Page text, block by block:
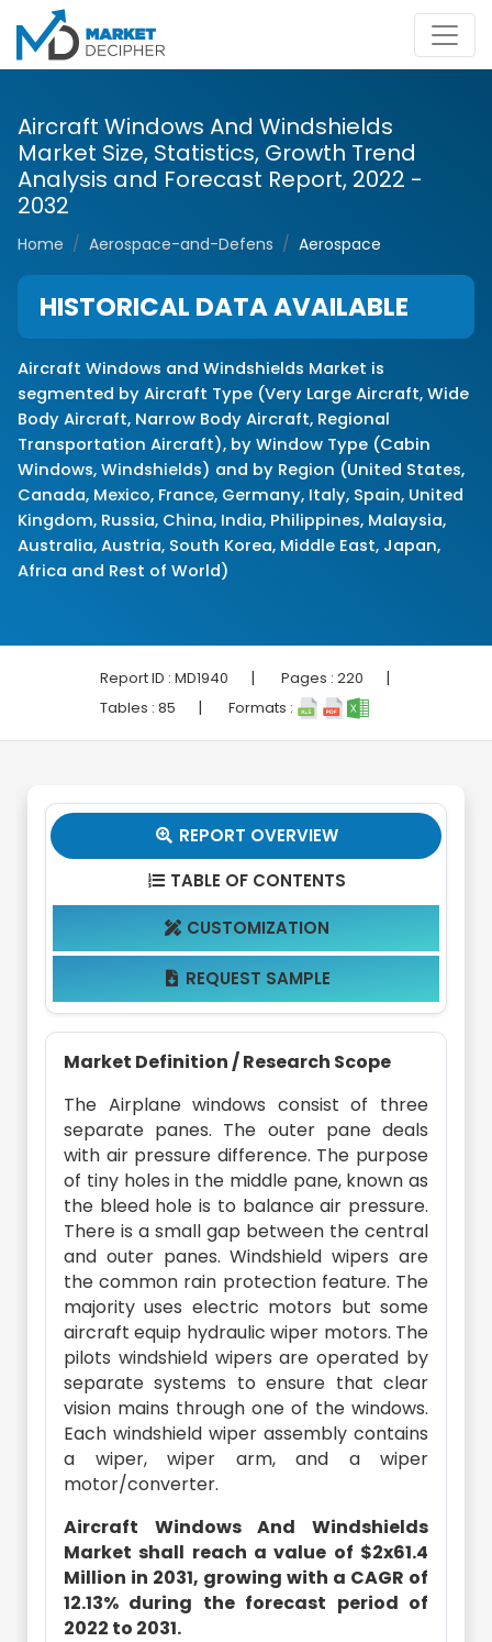
Aircraft Windows And Windshields
Market Size, Statistics, Growth Trend
Analysis and Forecast Report, 2022 -
2032
Home Aerospace-and-Defens Aerospace
HISTORICAL DATA AVAILABLE
Aircraft Windows and Windshields Market is
segmented by Aircraft Type (Very Large Aircraft, Wide
Body Aircraft, Narrow Body Aircraft, Regional
Transportation Aircraft), by Window Type (Cabin
Windows, Windshields) and by Region (United States,
Canada, Mexico, France, Germany, Italy, Spain, United
Kingdom, Russia, China, India, Philippines, Malaysia,
Australia, Austria, South Korea, Middle East, Japan,
Africa and Rest of World)
Report ID : MD1940 | Pages : 220 |
Tables : 85 | Formats :
 REPORT OVERVIEW
 TABLE OF CONTENTS
 CUSTOMIZATION
 REQUEST SAMPLE
Market Definition / Research Scope
The Airplane windows consist of three
separate panes. The outer pane deals
with air pressure difference. The purpose
of tiny holes in the middle pane, known as
the bleed hole is to balance air pressure.
There is a small gap between the central
and outer panes. Windshield wipers are
the common rain protection feature. The
majority uses electric motors but some
aircraft equip hydraulic wiper motors. The
pilots windshield wipers are operated by
separate systems to ensure that clear
vision mains through one of the windows.
Each windshield wiper assembly contains
a wiper, wiper arm, and a wiper
motor/converter.
Aircraft Windows And Windshields
Market shall reach a value of $2x61.4
Million in 2031, growing with a CAGR of
12.13% during the forecast period of
2022 to 2031.